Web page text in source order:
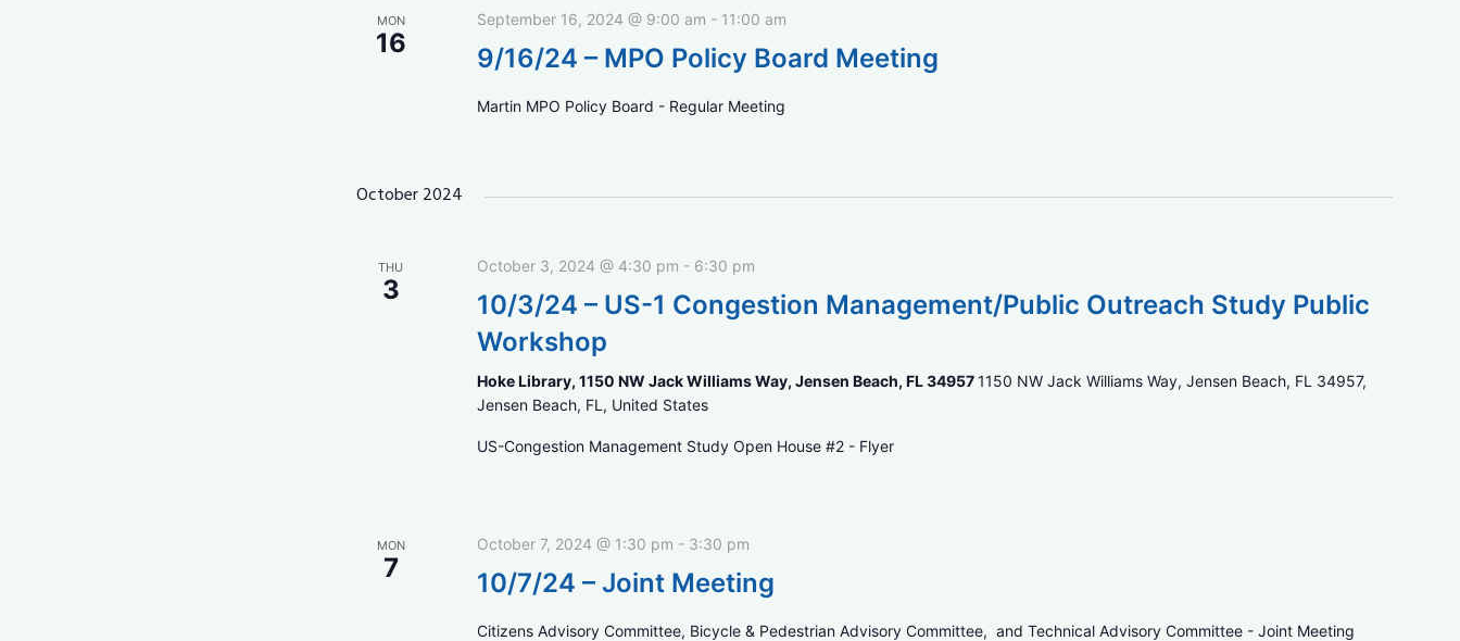
MON
16
September 16, 2024 @ 9:00 am - 11:00 am
9/16/24 – MPO Policy Board Meeting
Martin MPO Policy Board - Regular Meeting
October 2024
THU
3
October 3, 2024 @ 4:30 pm - 6:30 pm
10/3/24 – US-1 Congestion Management/Public Outreach Study Public
Workshop
Hoke Library, 1150 NW Jack Williams Way, Jensen Beach, FL 349571150 NW Jack Williams Way, Jensen Beach, FL 34957,
Jensen Beach, FL, United States
US-Congestion Management Study Open House #2 - Flyer
MON
7
October 7, 2024 @ 1:30 pm - 3:30 pm
10/7/24 – Joint Meeting
Citizens Advisory Committee, Bicycle & Pedestrian Advisory Committee, and Technical Advisory Committee - Joint Meeting